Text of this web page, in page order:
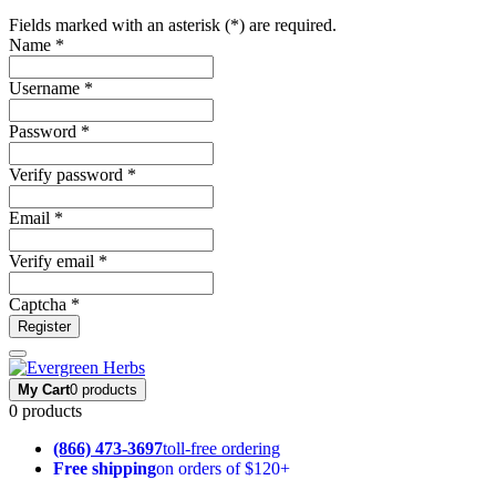
Fields marked with an asterisk (*) are required.
Name *
Username *
Password *
Verify password *
Email *
Verify email *
Captcha *
Register
My Cart0 products
0 products
(866) 473-3697toll-free ordering
Free shippingon orders of $120+